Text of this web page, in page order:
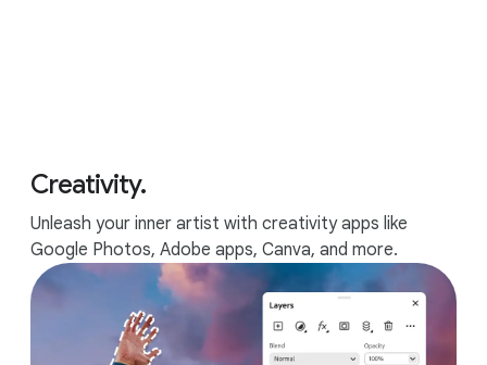
Creativity.
Unleash your inner artist with creativity apps like
Google Photos, Adobe apps, Canva, and more.